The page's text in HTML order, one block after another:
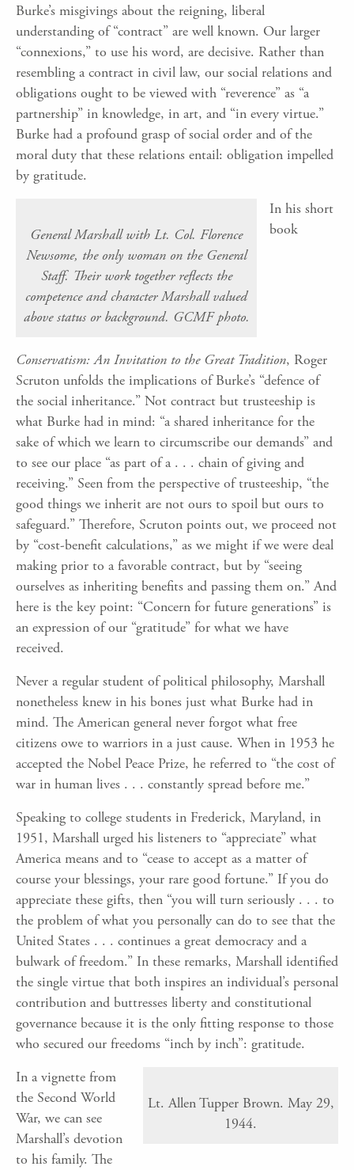
Burke’s misgivings about the reigning, liberal
understanding of “contract” are well known. Our larger
“connexions,” to use his word, are decisive. Rather than
resembling a contract in civil law, our social relations and
obligations ought to be viewed with “reverence” as “a
partnership” in knowledge, in art, and “in every virtue.”
Burke had a profound grasp of social order and of the
moral duty that these relations entail: obligation impelled
by gratitude.
General Marshall with Lt. Col. Florence
Newsome, the only woman on the General
Staff. Their work together reflects the
competence and character Marshall valued
above status or background. GCMF photo.
In his short
book
Conservatism: An Invitation to the Great Tradition, Roger
Scruton unfolds the implications of Burke’s “defence of
the social inheritance.” Not contract but trusteeship is
what Burke had in mind: “a shared inheritance for the
sake of which we learn to circumscribe our demands” and
to see our place “as part of a . . . chain of giving and
receiving.” Seen from the perspective of trusteeship, “the
good things we inherit are not ours to spoil but ours to
safeguard.” Therefore, Scruton points out, we proceed not
by “cost-benefit calculations,” as we might if we were deal
making prior to a favorable contract, but by “seeing
ourselves as inheriting benefits and passing them on.” And
here is the key point: “Concern for future generations” is
an expression of our “gratitude” for what we have
received.
Never a regular student of political philosophy, Marshall
nonetheless knew in his bones just what Burke had in
mind. The American general never forgot what free
citizens owe to warriors in a just cause. When in 1953 he
accepted the Nobel Peace Prize, he referred to “the cost of
war in human lives . . . constantly spread before me.”
Speaking to college students in Frederick, Maryland, in
1951, Marshall urged his listeners to “appreciate” what
America means and to “cease to accept as a matter of
course your blessings, your rare good fortune.” If you do
appreciate these gifts, then “you will turn seriously . . . to
the problem of what you personally can do to see that the
United States . . . continues a great democracy and a
bulwark of freedom.” In these remarks, Marshall identified
the single virtue that both inspires an individual’s personal
contribution and buttresses liberty and constitutional
governance because it is the only fitting response to those
who secured our freedoms “inch by inch”: gratitude.
Lt. Allen Tupper Brown. May 29,
1944.
In a vignette from
the Second World
War, we can see
Marshall’s devotion
to his family. The